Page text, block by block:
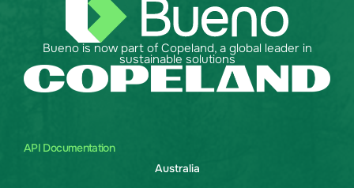
API Documentation
Australia
Bueno is now part of Copeland, a global leader in
sustainable solutions